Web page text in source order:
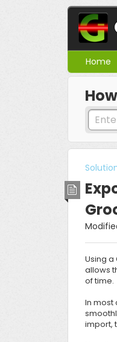
Home
Using a
allows
of time.
In most
import,